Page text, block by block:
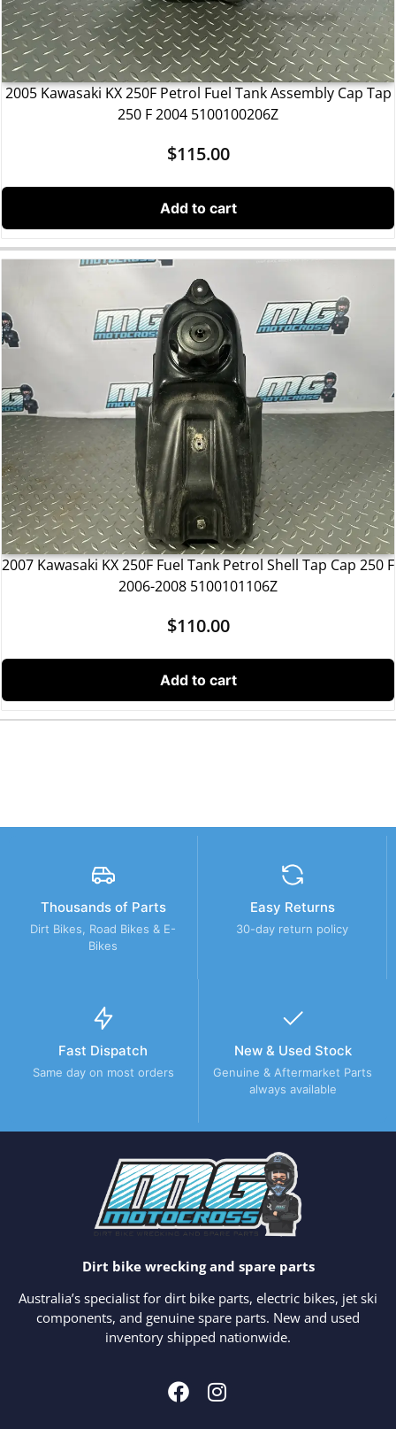
2005 Kawasaki KX 250F Petrol Fuel Tank Assembly Cap Tap
250 F 2004 5100100206Z
$115.00
Add to cart
2007 Kawasaki KX 250F Fuel Tank Petrol Shell Tap Cap 250 F
2006-2008 5100101106Z
$110.00
Add to cart
Thousands of Parts
Dirt Bikes, Road Bikes & E-
Bikes
Easy Returns
30-day return policy
Fast Dispatch
Same day on most orders
New & Used Stock
Genuine & Aftermarket Parts
always available
Dirt bike wrecking and spare parts
Australia’s specialist for dirt bike parts, electric bikes, jet ski
components, and genuine spare parts. New and used
inventory shipped nationwide.